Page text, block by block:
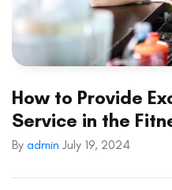
How to Provide
Service in the
By admin July 19, 2024